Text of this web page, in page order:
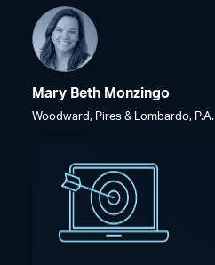
Mary Beth Monzingo
Woodward, Pires & Lombardo, P.A.